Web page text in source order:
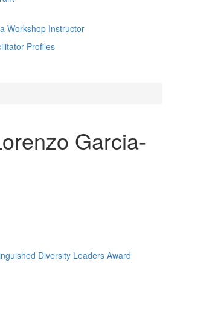
Workshop Instructor
Profiles
Garcia-
Diversity Leaders Award